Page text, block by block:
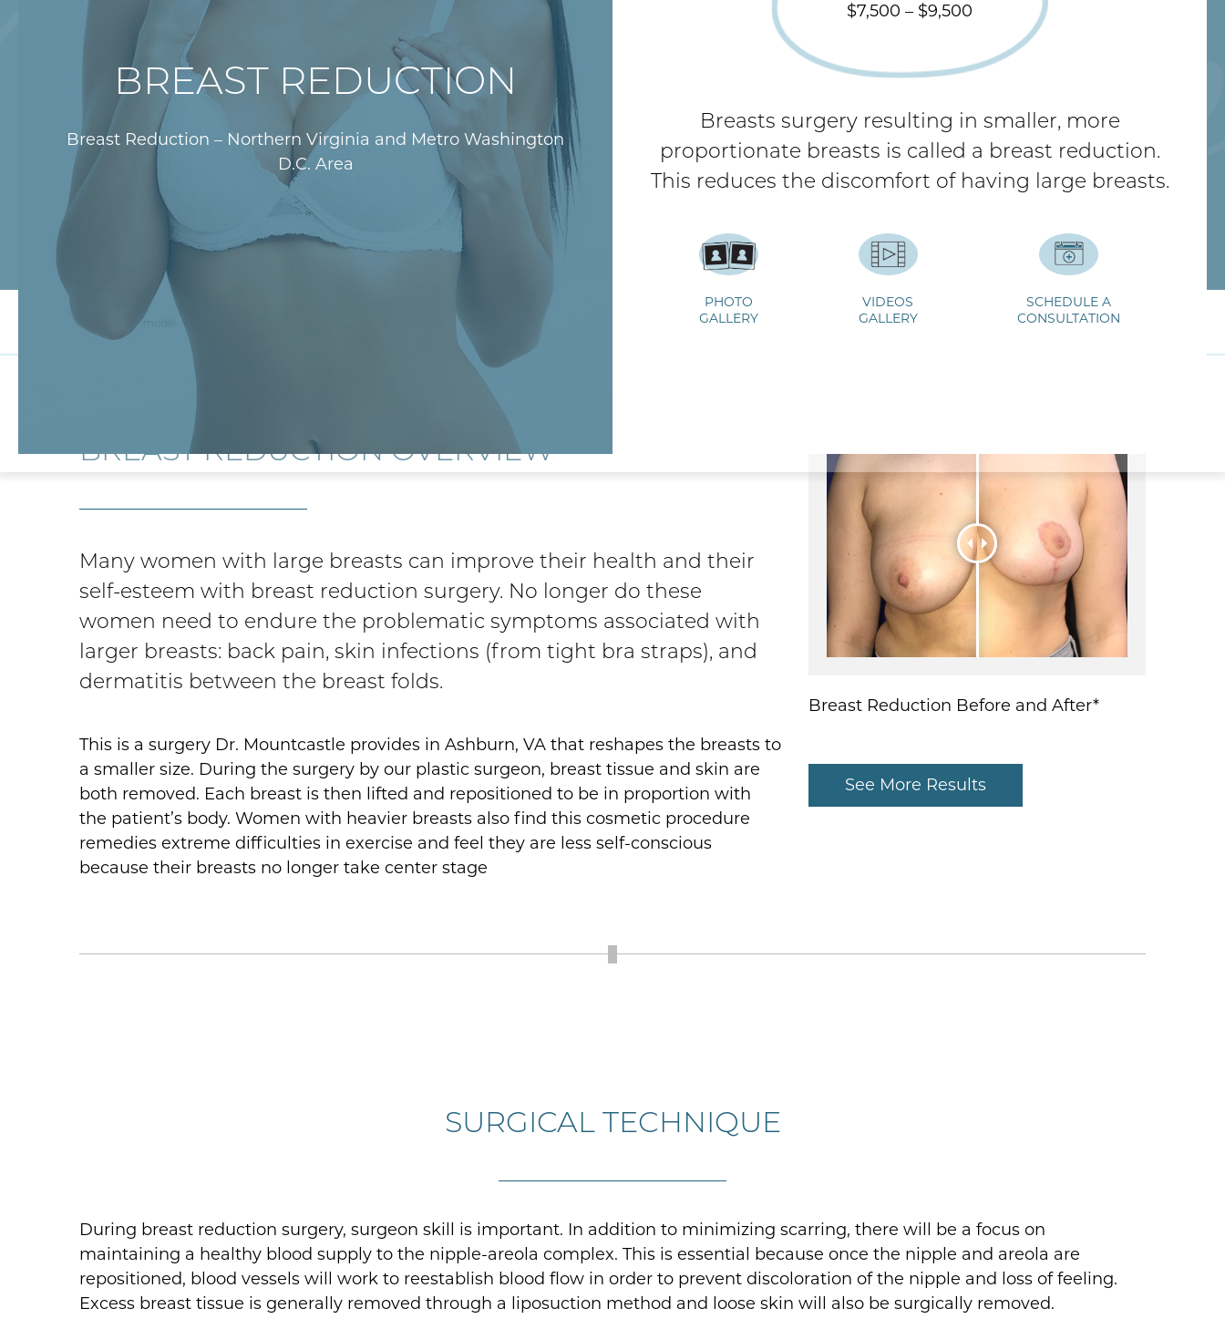
BREAST REDUCTION
Breast Reduction – Northern Virginia and Metro Washington
D.C. Area
$7,500 – $9,500
Breasts surgery resulting in smaller, more
proportionate breasts is called a breast reduction.
This reduces the discomfort of having large breasts.
PHOTO
GALLERY
VIDEOS
GALLERY
SCHEDULE A
CONSULTATION
Overview During/After Surgery Videos Breast Reduction FAQs
BREAST REDUCTION OVERVIEW
Many women with large breasts can improve their health and their
self-esteem with breast reduction surgery. No longer do these
women need to endure the problematic symptoms associated with
larger breasts: back pain, skin infections (from tight bra straps), and
dermatitis between the breast folds.
This is a surgery Dr. Mountcastle provides in Ashburn, VA that reshapes the breasts to
a smaller size. During the surgery by our plastic surgeon, breast tissue and skin are
both removed. Each breast is then lifted and repositioned to be in proportion with
the patient’s body. Women with heavier breasts also find this cosmetic procedure
remedies extreme difficulties in exercise and feel they are less self-conscious
because their breasts no longer take center stage
Breast Reduction Before and After*
See More Results
SURGICAL TECHNIQUE
During breast reduction surgery, surgeon skill is important. In addition to minimizing scarring, there will be a focus on
maintaining a healthy blood supply to the nipple-areola complex. This is essential because once the nipple and areola are
repositioned, blood vessels will work to reestablish blood flow in order to prevent discoloration of the nipple and loss of feeling.
Excess breast tissue is generally removed through a liposuction method and loose skin will also be surgically removed.